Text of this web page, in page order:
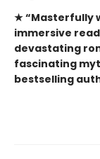
★“Masterfully
immersive
devastating
fascinating
bestselling